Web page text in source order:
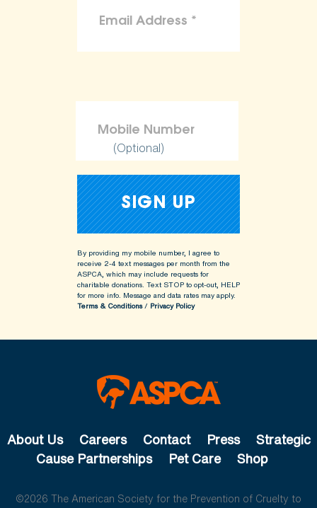
(Optional)
By providing my mobile number, I agree to
receive 2-4 text messages per month from the
ASPCA, which may include requests for
charitable donations. Text STOP to opt-out, HELP
for more info. Message and data rates may apply.
Terms & Conditions/ Privacy Policy
About Us Careers Contact Press
Strategic
Cause Partnerships
Pet Care Shop
©2026 The American Society for the Prevention of Cruelty to